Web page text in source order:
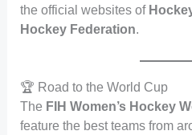
the official websites of
Hockey Federation.
🏆 Road to the World Cup
The FIH Women’s Hockey
feature the best teams from